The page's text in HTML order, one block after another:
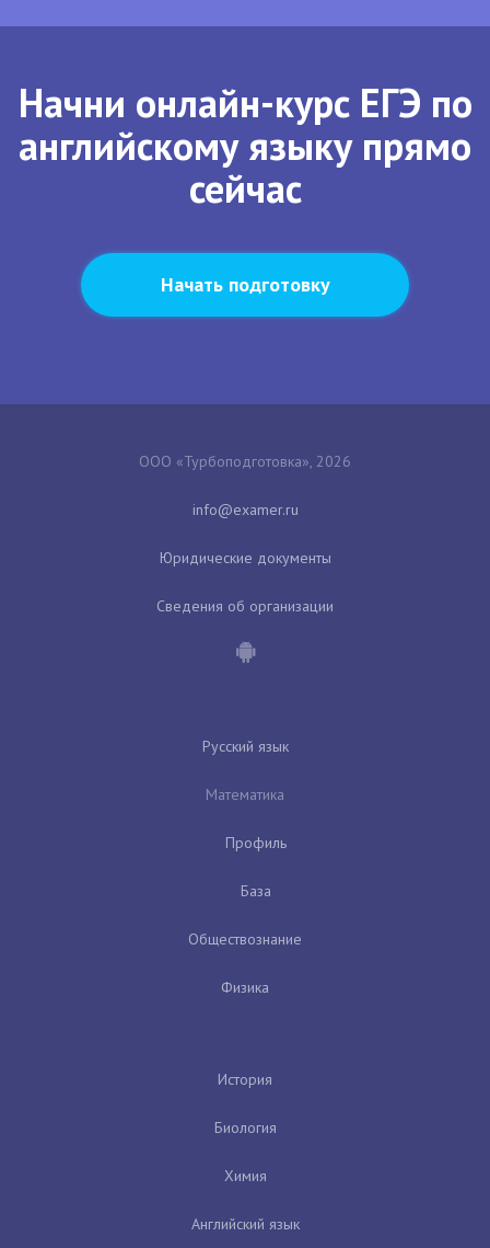
Начни онлайн-курс ЕГЭ по
английскому языку прямо
сейчас
Начать подготовку
ООО «Турбоподготовка», 2026
Юридические документы
Сведения об организации
Русский язык
Математика
Профиль
База
Обществознание
Физика
История
Биология
Химия
Английский язык